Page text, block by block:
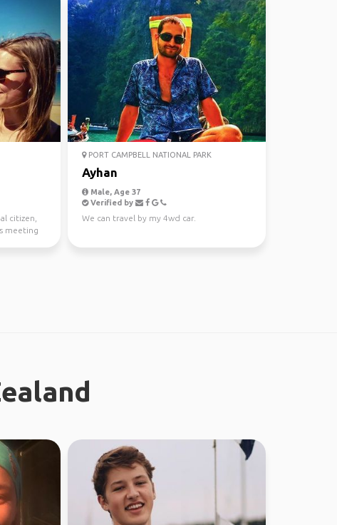
citizen,
meeting
PORT CAMPBELL NATIONAL PARK
Ayhan
Male, Age 37
Verified by
We can travel by my 4wd car.